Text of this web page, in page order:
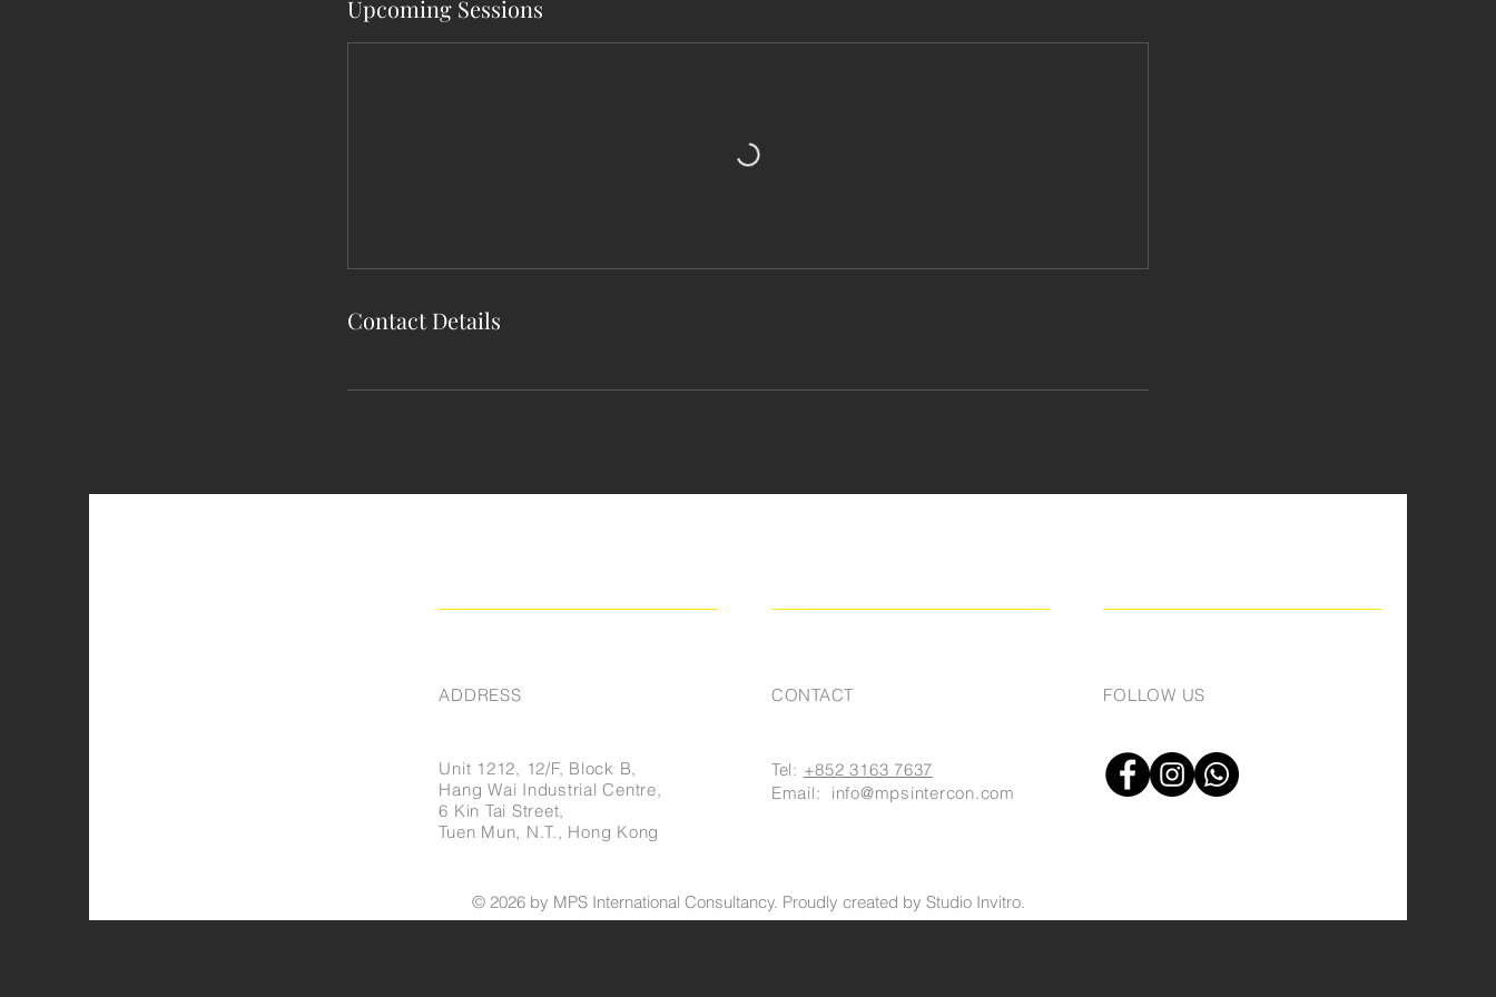
Upcoming Sessions
Contact Details
ADDRESS
Unit 1212, 12/F, Block B,
Hang Wai Industrial Centre,
6 Kin Tai Street,
Tuen Mun, N.T., Hong Kong
CONTACT
Tel: +852 3163 7637
Email: info@mpsintercon.com
FOLLOW US
© 2026 by MPS International Consultancy. Proudly created by Studio Invitro.